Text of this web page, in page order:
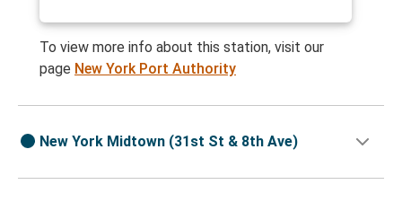
To view more info about this station, visit our
page New York Port Authority
New York Midtown (31st St & 8th Ave)